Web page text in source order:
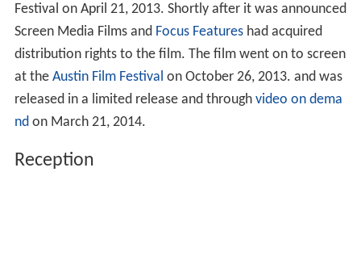
Festival on April 21, 2013. Shortly after it was announced
Screen Media Films and Focus Featureshad acquired
distribution rights to the film. The film went on to screen
at the Austin Film Festival on October 26, 2013. and was
released in a limited release and through video on dema
nd on March 21, 2014.
Reception